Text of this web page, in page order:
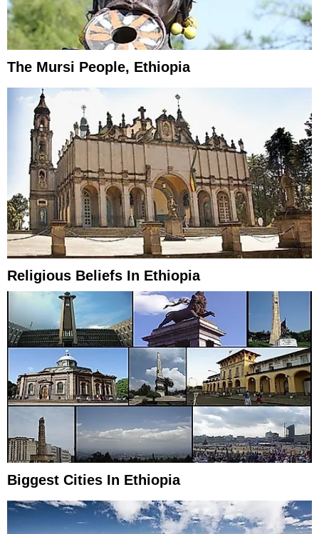
The Mursi People, Ethiopia
Religious Beliefs In Ethiopia
Biggest Cities In Ethiopia